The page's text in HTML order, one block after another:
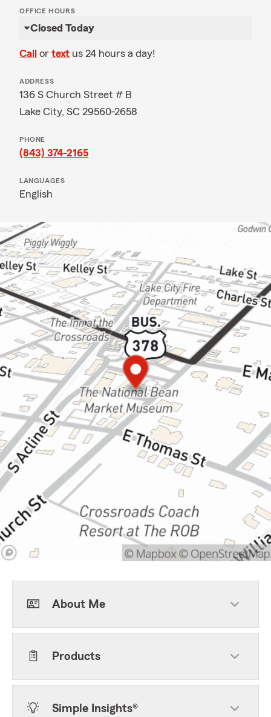
OFFICE HOURS
Closed Today
Call or text us 24 hours a day!
ADDRESS
136 S Church Street # B
Lake City, SC 29560-2658
PHONE
(843) 374-2165
LANGUAGES
English
About Me
Products
Simple Insights®